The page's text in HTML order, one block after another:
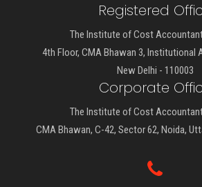
Registered
The Institute of Cost
4th Floor, CMA Bhawan 3, Institutional
New Delhi - 110003
Corporate
The Institute of Cost
CMA Bhawan, C-42, Sector 62, Noida,